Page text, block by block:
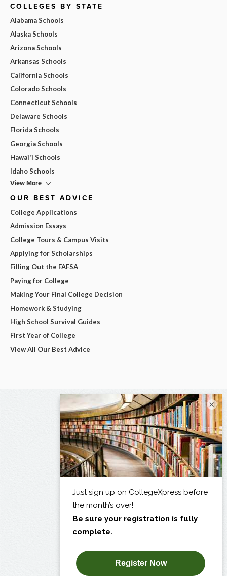
COLLEGES BY STATE
Alabama Schools
Alaska Schools
Arizona Schools
Arkansas Schools
California Schools
Colorado Schools
Connecticut Schools
Delaware Schools
Florida Schools
Georgia Schools
Hawai'i Schools
Idaho Schools
View More
OUR BEST ADVICE
College Applications
Admission Essays
College Tours & Campus Visits
Applying for Scholarships
Filling Out the FAFSA
Paying for College
Making Your Final College Decision
Homework & Studying
High School Survival Guides
First Year of College
View All Our Best Advice
×